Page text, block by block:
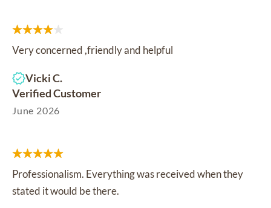
Very concerned ,friendly and helpful
Vicki C.
Verified Customer
June 2026
Professionalism. Everything was received when they
stated it would be there.